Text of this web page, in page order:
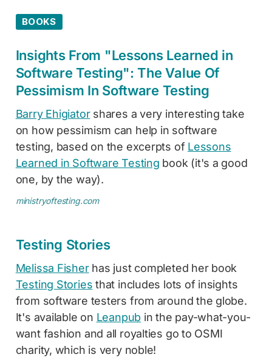
BOOKS
Insights From "Lessons Learned in
Software Testing": The Value Of
Pessimism In Software Testing
Barry Ehigiatorshares a very interesting take
on how pessimism can help in software
testing, based on the excerpts of Lessons
Learned in Software Testing book (it's a good
one, by the way).
ministryoftesting.com
Testing Stories
Melissa Fisherhas just completed her book
Testing Stories that includes lots of insights
from software testers from around the globe.
It's available on Leanpub in the pay-what-you-
want fashion and all royalties go to OSMI
charity, which is very noble!